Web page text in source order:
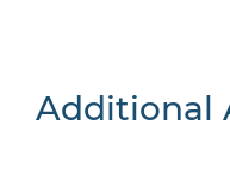
Additional